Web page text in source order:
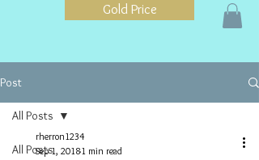
Gold Price
Post
All Posts
All Posts
rherron1234
Sep 1, 20181 min read